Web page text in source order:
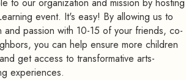
event. It's easy! By allowing us to
and passion with 10-15 of your friends, co-
you can help ensure more children
get access to transformative arts-
experiences.